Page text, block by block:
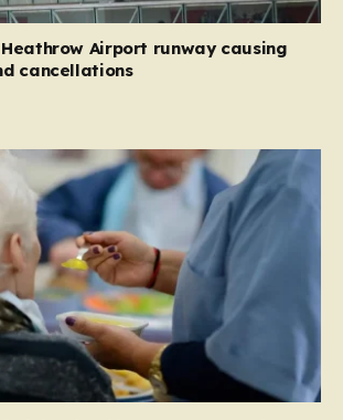
Airport runway causing
cancellations